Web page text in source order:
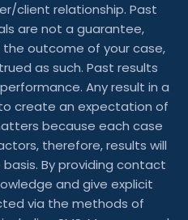
client relationship. Past
are not a guarantee,
outcome of your case,
as such. Past results
Any result in a
create an expectation of
because each case
therefore, results will
By providing contact
and give explicit
via the methods of